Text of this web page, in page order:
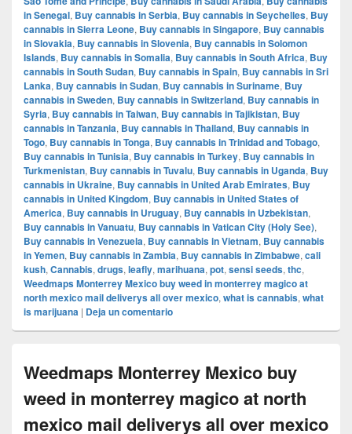
in Senegal, Buy cannabis in Serbia, Buy cannabis in Seychelles, Buy
cannabis in Sierra Leone, Buy cannabis in Singapore, Buy cannabis
in Slovakia, Buy cannabis in Slovenia, Buy cannabis in Solomon
Islands, Buy cannabis in Somalia, Buy cannabis in South Africa, Buy
cannabis in South Sudan, Buy cannabis in Spain, Buy cannabis in Sri
Lanka, Buy cannabis in Sudan, Buy cannabis in Suriname, Buy
cannabis in Sweden, Buy cannabis in Switzerland, Buy cannabis in
Syria, Buy cannabis in Taiwan, Buy cannabis in Tajikistan, Buy
cannabis in Tanzania, Buy cannabis in Thailand, Buy cannabis in
Togo, Buy cannabis in Tonga, Buy cannabis in Trinidad and Tobago,
Buy cannabis in Tunisia, Buy cannabis in Turkey, Buy cannabis in
Turkmenistan, Buy cannabis in Tuvalu, Buy cannabis in Uganda, Buy
cannabis in Ukraine, Buy cannabis in United Arab Emirates, Buy
cannabis in United Kingdom, Buy cannabis in United States of
America, Buy cannabis in Uruguay, Buy cannabis in Uzbekistan,
Buy cannabis in Vanuatu, Buy cannabis in Vatican City (Holy See),
Buy cannabis in Venezuela, Buy cannabis in Vietnam, Buy cannabis
in Yemen, Buy cannabis in Zambia, Buy cannabis in Zimbabwe, cali
kush, Cannabis, drugs, leafly, marihuana, pot, sensi seeds, thc,
Weedmaps Monterrey Mexico buy weed in monterrey magico at
north mexico mail deliverys all over mexico, what is cannabis, what
is marijuana | Deja un comentario
Weedmaps Monterrey Mexico buy
weed in monterrey magico at north
mexico mail deliverys all over mexico